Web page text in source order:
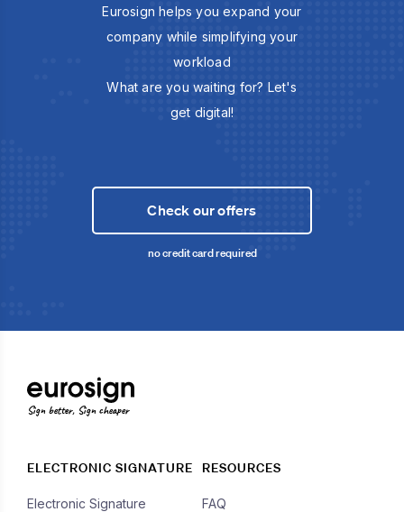
Eurosign helps you expand your
company while simplifying your
workload
What are you waiting for? Let's
get digital!
Check our offers
no credit card required
Sign better, Sign cheaper
ELECTRONIC SIGNATURE
Electronic Signature
RESOURCES
FAQ